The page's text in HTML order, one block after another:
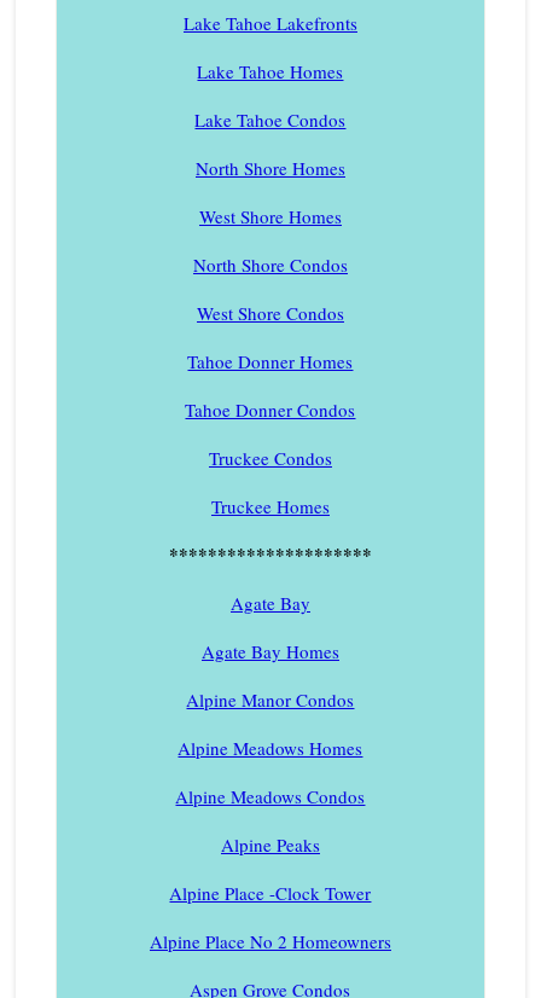
Lake Tahoe Lakefronts
Lake Tahoe Homes
Lake Tahoe Condos
North Shore Homes
West Shore Homes
North Shore Condos
West Shore Condos
Tahoe Donner Homes
Tahoe Donner Condos
Truckee Condos
Truckee Homes
*********************
Agate Bay
Agate Bay Homes
Alpine Manor Condos
Alpine Meadows Homes
Alpine Meadows Condos
Alpine Peaks
Alpine Place -Clock Tower
Alpine Place No 2 Homeowners
Aspen Grove Condos